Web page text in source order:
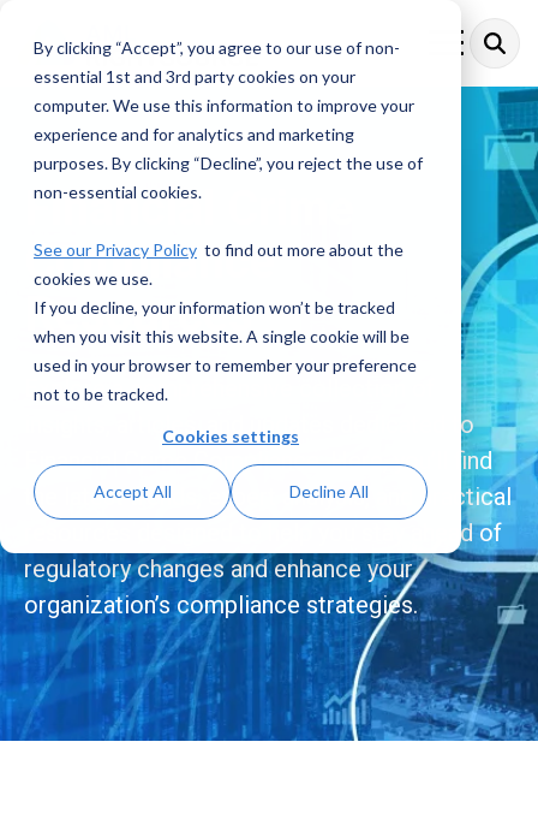
By clicking “Accept”, you agree to our use of non-
essential 1st and 3rd party cookies on your
computer. We use this information to improve your
experience and for analytics and marketing
purposes. By clicking “Decline”, you reject the use of
non-essential cookies.
See our Privacy Policy to find out more about the
cookies we use.
If you decline, your information won’t be tracked
when you visit this website. A single cookie will be
used in your browser to remember your preference
not to be tracked.
Cookies settings
Accept All Decline All
main
content.
Toggle
Menu
Financial Crime
Compliance
Resources
Explore a comprehensive collection of
insights, articles, and updates dedicated to
Financial Crime Compliance. Here, you’ll find
the latest trends, expert analysis, and practical
resources designed to help you stay ahead of
regulatory changes and enhance your
organization’s compliance strategies.